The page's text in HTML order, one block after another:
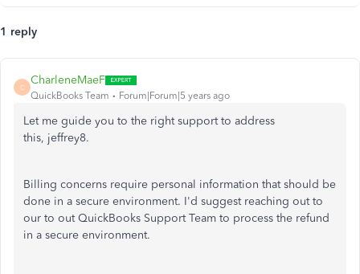
1 reply
C
CharleneMaeF
QuickBooks Team Forum|Forum|5 years ago
Let me guide you to the right support to address
this, jeffrey8.
Billing concerns require personal information that should be
done in a secure environment. I'd suggest reaching out to
our to out QuickBooks Support Team to process the refund
in a secure environment.